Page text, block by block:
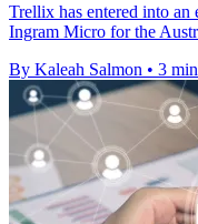
Trellix has entered into an
Ingram Micro for the
By Kaleah Salmon • 3